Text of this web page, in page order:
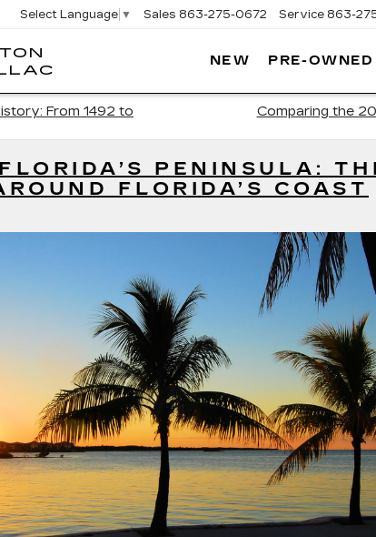
Select Language ▼ Sales 863-275-0672 Service 863-
NEW PRE-OWNED
From 1492 to
Comparing the
PENINSULA:
FLORIDA’S COAST